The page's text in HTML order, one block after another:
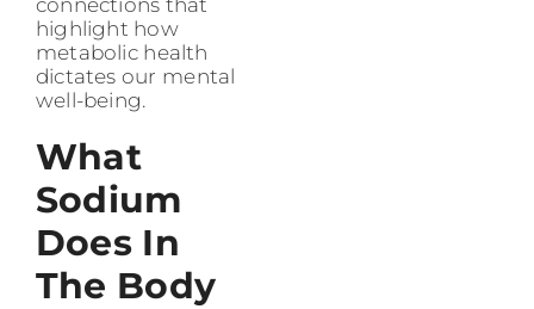
highlight how
metabolic health
dictates our mental
well-being.
What
Sodium
Does In
The Body